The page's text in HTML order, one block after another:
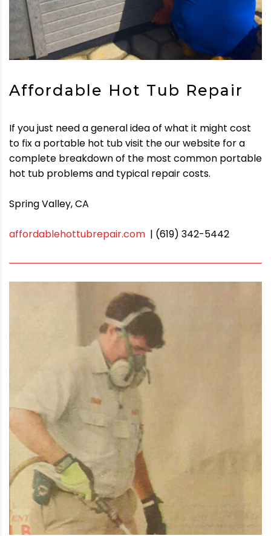
Affordable Hot Tub Repair
If you just need a general idea of what it might cost
to fix a portable hot tub visit the our website for a
complete breakdown of the most common portable
hot tub problems and typical repair costs.
Spring Valley, CA
affordablehottubrepair.com | (619) 342-5442